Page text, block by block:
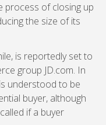
process of closing up
the size of its
is reportedly set to
group JD.com. In
understood to be
buyer, although
if a buyer